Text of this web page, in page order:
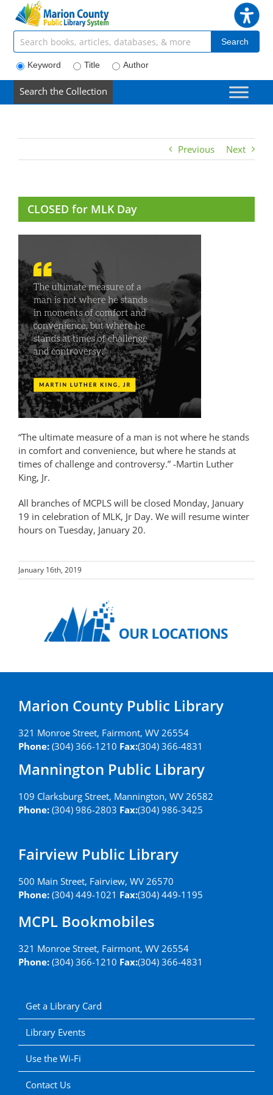
content
Search the Collection
Search articles, books, journals & more Search
Keyword Title Author
Previous Next
CLOSED for MLK Day
“The ultimate measure of a man is not where he stands
in comfort and convenience, but where he stands at
times of challenge and controversy.” -Martin Luther
King, Jr.
All branches of MCPLS will be closed Monday, January
19 in celebration of MLK, Jr Day. We will resume winter
hours on Tuesday, January 20.
January 16th, 2019
Marion County Public Library
321 Monroe Street, Fairmont, WV 26554
Phone: (304) 366-1210 Fax:(304) 366-4831
Mannington Public Library
109 Clarksburg Street, Mannington, WV 26582
Phone: (304) 986-2803 Fax:(304) 986-3425
Fairview Public Library
500 Main Street, Fairview, WV 26570
Phone: (304) 449-1021 Fax:(304) 449-1195
MCPL Bookmobiles
321 Monroe Street, Fairmont, WV 26554
Phone: (304) 366-1210 Fax:(304) 366-4831
Get a Library Card
Library Events
Use the Wi-Fi
Contact Us